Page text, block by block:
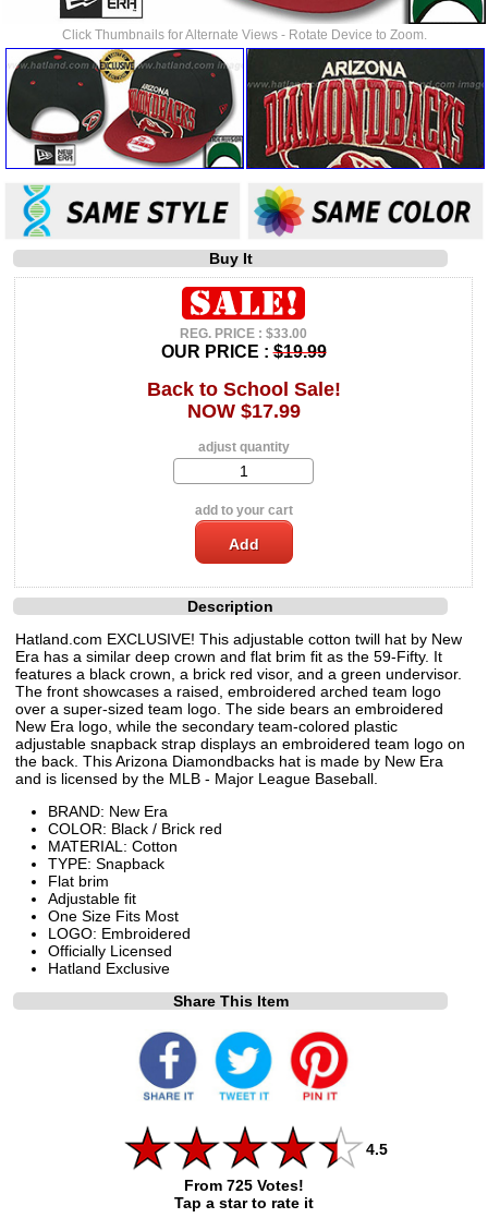
Click Thumbnails for Alternate Views - Rotate Device to Zoom.
Buy It
REG. PRICE : $33.00
OUR PRICE :$19.99
Back to School Sale!
NOW $17.99
adjust quantity
add to your cart
Description
Hatland.com EXCLUSIVE! This adjustable cotton twill hat by New
Era has a similar deep crown and flat brim fit as the 59-Fifty. It
features a black crown, a brick red visor, and a green undervisor.
The front showcases a raised, embroidered arched team logo
over a super-sized team logo. The side bears an embroidered
New Era logo, while the secondary team-colored plastic
adjustable snapback strap displays an embroidered team logo on
the back. This Arizona Diamondbacks hat is made by New Era
and is licensed by the MLB - Major League Baseball.
BRAND: New Era
COLOR: Black / Brick red
MATERIAL: Cotton
TYPE: Snapback
Flat brim
Adjustable fit
One Size Fits Most
LOGO: Embroidered
Officially Licensed
Hatland Exclusive
Share This Item
4.5
From 725 Votes!
Tap a star to rate it